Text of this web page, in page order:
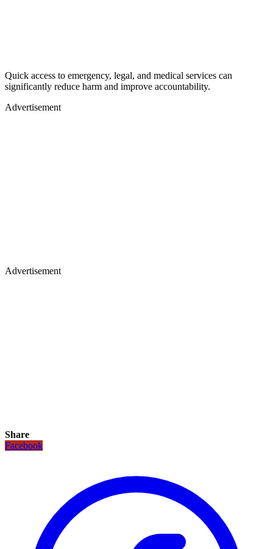
Quick access to emergency, legal, and medical services can
significantly reduce harm and improve accountability.
Advertisement
Advertisement
Share
Facebook